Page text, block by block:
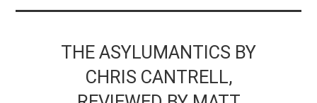
FEATURES
THE ASYLUMANTICS BY
CHRIS CANTRELL,